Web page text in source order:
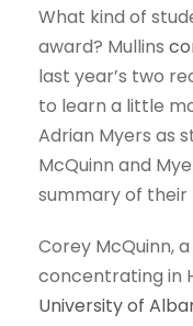
What kind of
award? Mullins
last year’s two
to learn a little
Adrian Myers as
McQuinn and
summary of their
Corey McQuinn,
concentrating in
University of